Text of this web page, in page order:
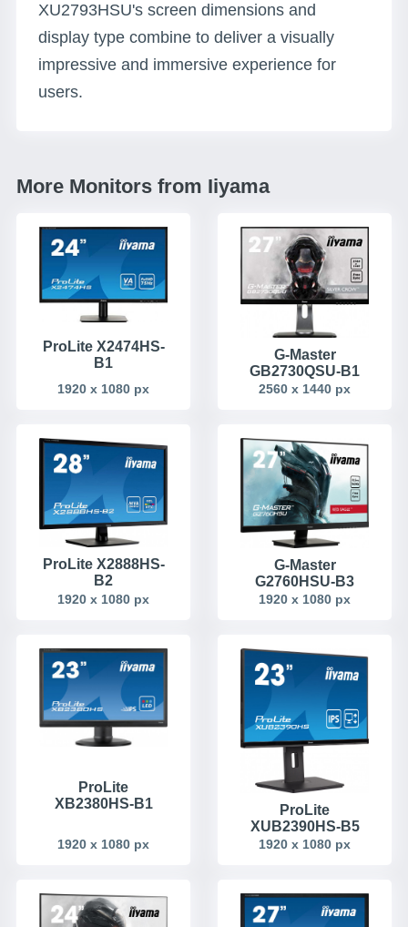
XU2793HSU's screen dimensions and
display type combine to deliver a visually
impressive and immersive experience for
users.
More Monitors from Iiyama
ProLite X2474HS-
B1
1920 x 1080 px
G-Master
GB2730QSU-B1
2560 x 1440 px
ProLite X2888HS-
B2
1920 x 1080 px
G-Master
G2760HSU-B3
1920 x 1080 px
ProLite
XB2380HS-B1
1920 x 1080 px
ProLite
XUB2390HS-B5
1920 x 1080 px